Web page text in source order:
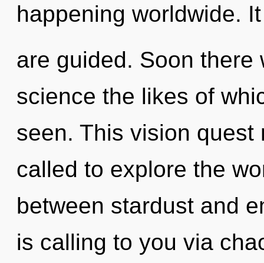
happening worldwide.
are guided. Soon
science the likes of
seen. This vision
called to explore the
between stardust and
is calling to you via